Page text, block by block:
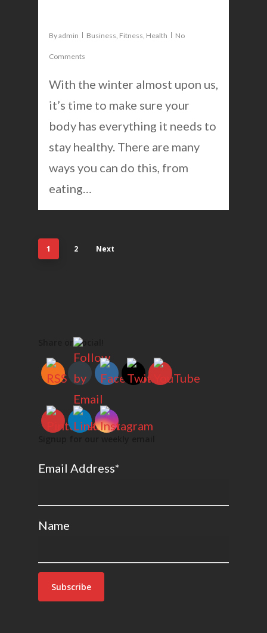
Byadmin Business, Fitness, Health No
Comments
With the winter almost upon us,
it’s time to make sure your
body has everything it needs to
stay healthy. There are many
ways you can do this, from
eating…
1 2 Next
Share on social!
Email Address*
Name